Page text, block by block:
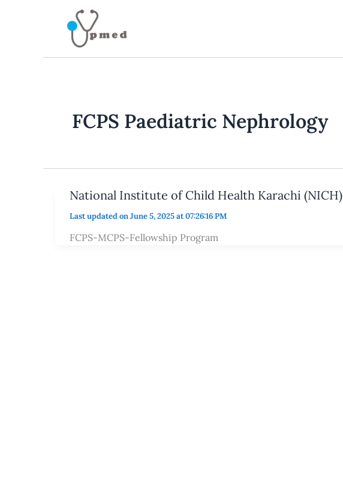
FCPS Paediatric Nephrology
National Institute of Child Health Karachi (NICH)
Last updated on June 5, 2025 at 07:26:16 PM
FCPS-MCPS-Fellowship Program